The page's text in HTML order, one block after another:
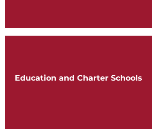
Education and Charter Schools